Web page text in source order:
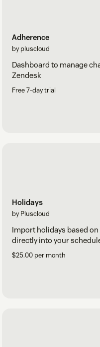
Adherence
by pluscloud
Dashboard to manage
Zendesk
Free 7-day trial
Holidays
by Pluscloud
Import holidays based
directly into your
$25.00 per month